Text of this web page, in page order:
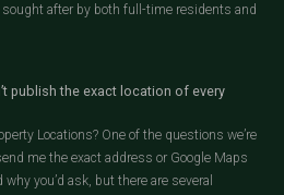
after by both full-time residents and
publish the exact location of every
Locations? One of the questions we’re
me the exact address or Google Maps
you’d ask, but there are several